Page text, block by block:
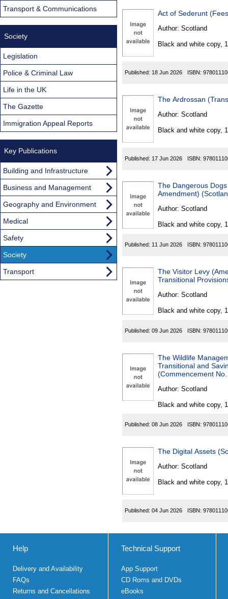
Act of Sederunt
Author: Scotland
Black and white copy,
Published: 18 Jun 2026 ISBN:
The Ardrossan
Author: Scotland
Black and white copy,
Published: 17 Jun 2026 ISBN:
The Dangerous
Amendment)
Author: Scotland
Black and white copy,
Published: 11 Jun 2026 ISBN:
The Visitor Levy
Transitional
Author: Scotland
Black and white copy,
Published: 09 Jun 2026 ISBN:
The Wildlife
Transitional and
Author: Scotland
Black and white copy,
Published: 08 Jun 2026 ISBN:
The Digital Assets
Author: Scotland
Black and white copy,
Published: 04 Jun 2026 ISBN:
Transport & Communications
Society
Legislation
Police & Criminal Law
Life in the UK
The Gazette
Immigration Appeal Reports
Key Publications
Building and Infrastructure
Business and Management
Geography and Environment
Medical
Safety
Society
Transport
Help
Delivery and Availability
FAQs
Returns and Cancellations
Technical Support
App Support
CD Roms and DVDs
eBooks